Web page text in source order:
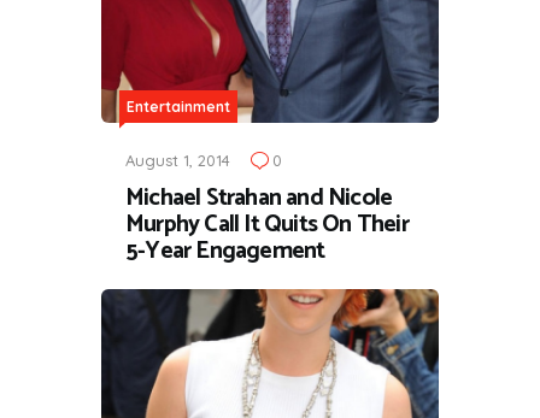
Entertainment
August 1, 2014 0
Michael Strahan and Nicole
Murphy Call It Quits On Their
5-Year Engagement